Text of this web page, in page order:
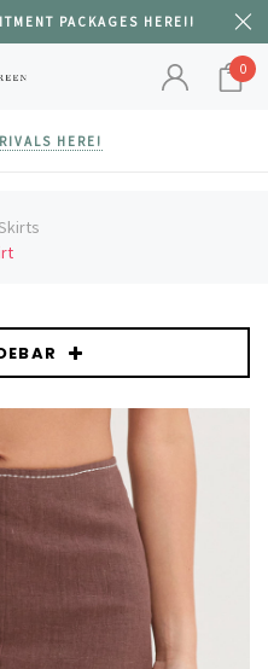
PACKAGES HERE!!
0
HERE!